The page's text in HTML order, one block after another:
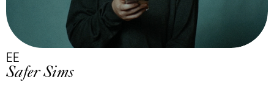
EE
Safer Sims